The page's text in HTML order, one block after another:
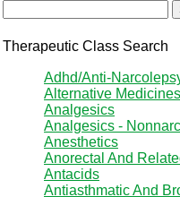
Therapeutic Class Search
Adhd/Anti-
Alternative Medicines
Analgesics
Analgesics -
Anesthetics
Anorectal And
Antacids
Antiasthmatic And